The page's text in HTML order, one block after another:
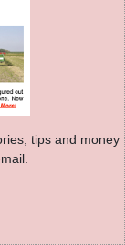
tips and money